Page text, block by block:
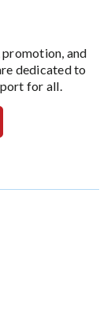
and
dedicated to
for all.